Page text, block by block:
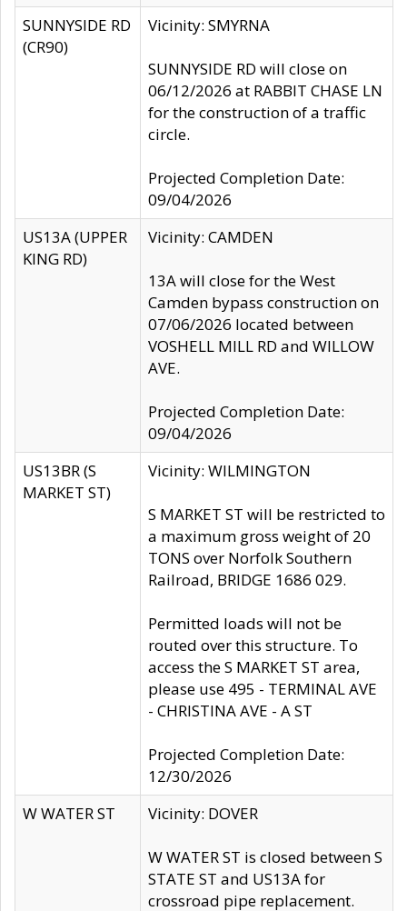
SUNNYSIDE RD
(CR90)
Vicinity: SMYRNA
SUNNYSIDE RD will close on
06/12/2026 at RABBIT CHASE LN
for the construction of a traffic
circle.
Projected Completion Date:
09/04/2026
US13A (UPPER
KING RD)
Vicinity: CAMDEN
13A will close for the West
Camden bypass construction on
07/06/2026 located between
VOSHELL MILL RD and WILLOW
AVE.
Projected Completion Date:
09/04/2026
US13BR (S
MARKET ST)
Vicinity: WILMINGTON
S MARKET ST will be restricted to
a maximum gross weight of 20
TONS over Norfolk Southern
Railroad, BRIDGE 1686 029.
Permitted loads will not be
routed over this structure. To
access the S MARKET ST area,
please use 495 - TERMINAL AVE
- CHRISTINA AVE - A ST
Projected Completion Date:
12/30/2026
W WATER ST
Vicinity: DOVER
W WATER ST is closed between S
STATE ST and US13A for
crossroad pipe replacement.